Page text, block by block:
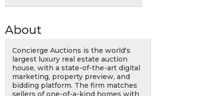
About
Concierge Auctions is the world's
largest luxury real estate auction
house, with a state-of-the-art digital
marketing, property preview, and
bidding platform. The firm matches
sellers of one-of-a-kind homes with